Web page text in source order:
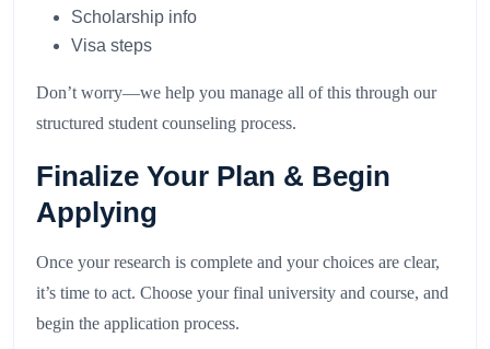
Scholarship info
Visa steps
Don’t worry—we help you manage all of this through our
structured student counseling process.
Finalize Your Plan & Begin
Applying
Once your research is complete and your choices are clear,
it’s time to act. Choose your final university and course, and
begin the application process.